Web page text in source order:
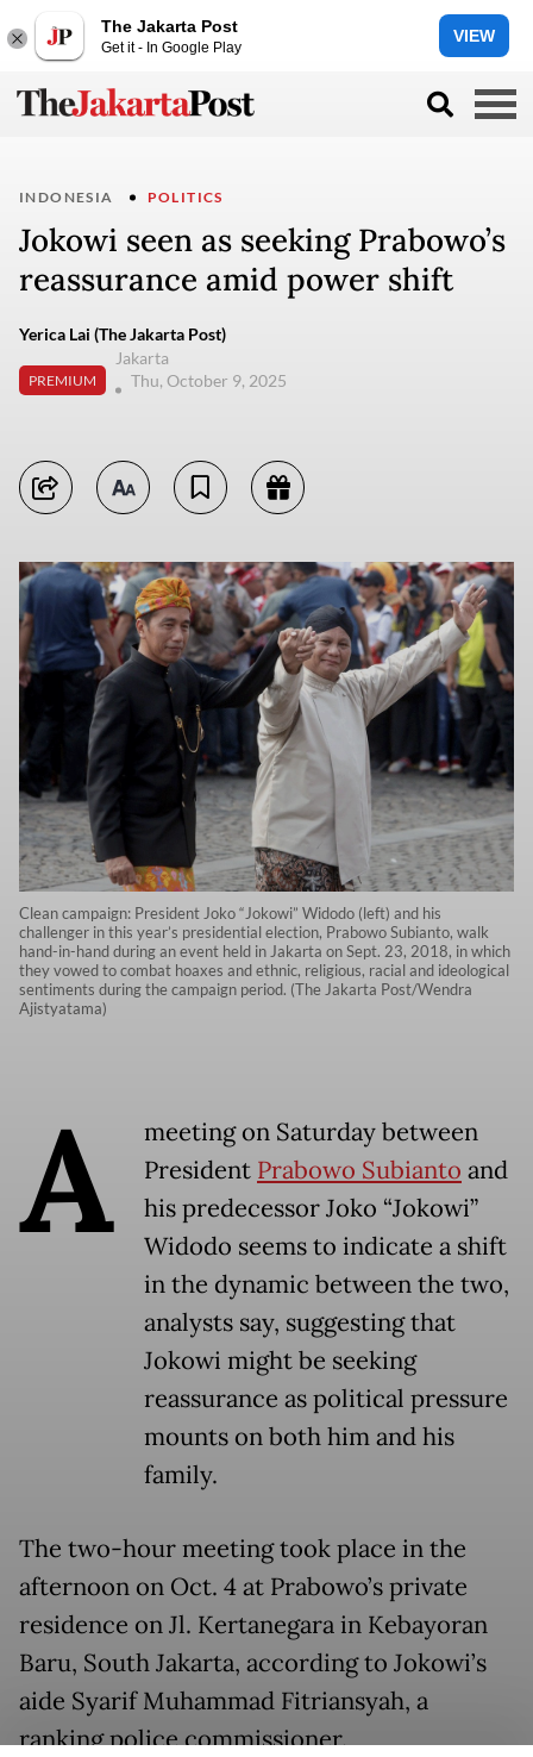
The Jakarta Post
Get it - In Google Play
VIEW
INDONESIA POLITICS
Jokowi seen as seeking Prabowo’s
reassurance amid power shift
Yerica Lai (The Jakarta Post)
PREMIUM
Jakarta
Thu, October 9, 2025
Clean campaign: President Joko “Jokowi” Widodo (left) and his
challenger in this year’s presidential election, Prabowo Subianto, walk
hand-in-hand during an event held in Jakarta on Sept. 23, 2018, in which
they vowed to combat hoaxes and ethnic, religious, racial and ideological
sentiments during the campaign period. (The Jakarta Post/Wendra
Ajistyatama)
A
meeting on Saturday between
President Prabowo Subianto and
his predecessor Joko “Jokowi”
Widodo seems to indicate a shift
in the dynamic between the two,
analysts say, suggesting that
Jokowi might be seeking
reassurance as political pressure
mounts on both him and his
family.
The two-hour meeting took place in the
afternoon on Oct. 4 at Prabowo’s private
residence on Jl. Kertanegara in Kebayoran
Baru, South Jakarta, according to Jokowi’s
aide Syarif Muhammad Fitriansyah, a
ranking police commissioner.